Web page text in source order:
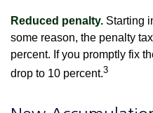
Reduced penalty. Starting
some reason, the penalty
percent. If you promptly fix
drop to 10 percent.3